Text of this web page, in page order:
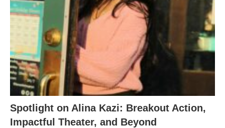
Spotlight on Alina Kazi: Breakout Action,
Impactful Theater, and Beyond